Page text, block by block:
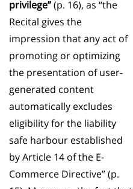
privilege”(p. 16), as “the
Recital gives the
impression that any act of
promoting or optimizing
the presentation of user-
generated content
automatically excludes
eligibility for the liability
safe harbour established
by Article 14 of the E-
Commerce Directive” (p.